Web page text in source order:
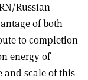
Russian
of both
to completion
energy of
and scale of this